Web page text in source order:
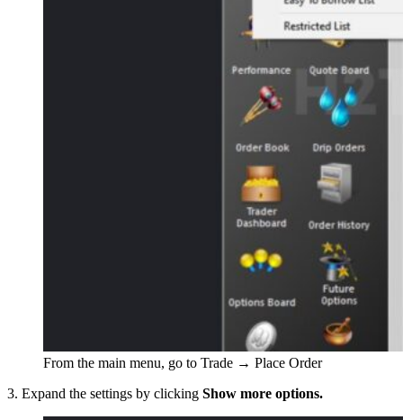
From the main menu, go to Trade → Place Order
3. Expand the settings by clicking Show more options.